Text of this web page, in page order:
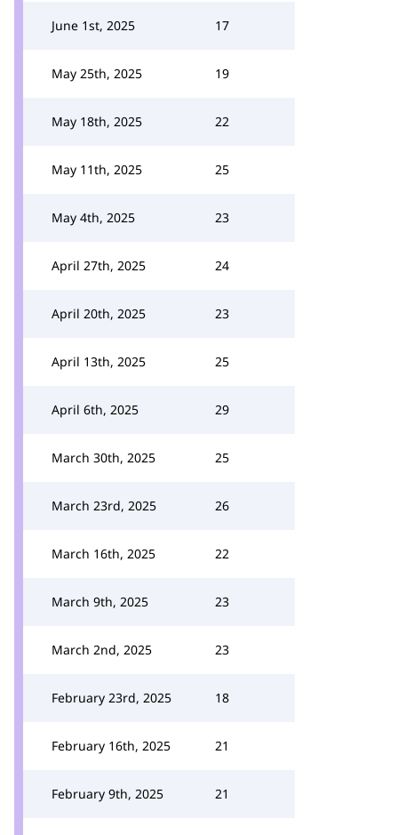
June 1st, 2025 17
May 25th, 2025 19
May 18th, 2025 22
May 11th, 2025 25
May 4th, 2025 23
April 27th, 2025 24
April 20th, 2025 23
April 13th, 2025 25
April 6th, 2025 29
March 30th, 2025 25
March 23rd, 2025 26
March 16th, 2025 22
March 9th, 2025 23
March 2nd, 2025 23
February 23rd, 2025 18
February 16th, 2025 21
February 9th, 2025 21